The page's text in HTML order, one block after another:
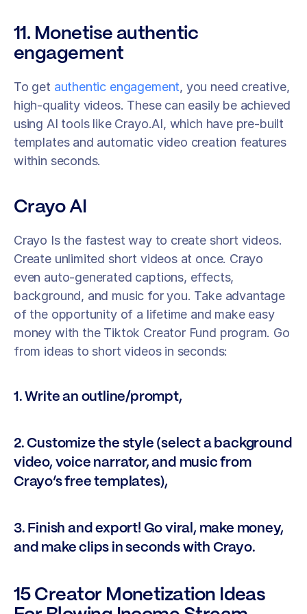
11. Monetise authentic
engagement
To get authentic engagement, you need creative,
high-quality videos. These can easily be achieved
using AI tools like Crayo.AI, which have pre-built
templates and automatic video creation features
within seconds.
Crayo AI
Crayo Is the fastest way to create short videos.
Create unlimited short videos at once. Crayo
even auto-generated captions, effects,
background, and music for you. Take advantage
of the opportunity of a lifetime and make easy
money with the Tiktok Creator Fund program. Go
from ideas to short videos in seconds:
1. Write an outline/prompt,
2. Customize the style (select a background
video, voice narrator, and music from
Crayo’s free templates),
3. Finish and export! Go viral, make money,
and make clips in seconds with Crayo.
15 Creator Monetization Ideas